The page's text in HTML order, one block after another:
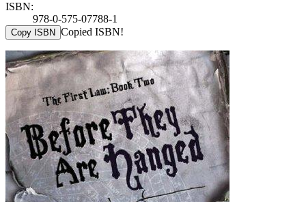
ISBN:
978-0-575-07788-1
Copy ISBN Copied ISBN!